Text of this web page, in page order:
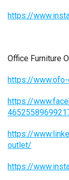
https://
Office Furniture
https://
https://
https://
outlet/
https://